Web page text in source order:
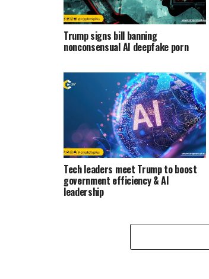
Trump signs bill banning
nonconsensual AI deepfake porn
Tech leaders meet Trump to boost
government efficiency & AI
leadership